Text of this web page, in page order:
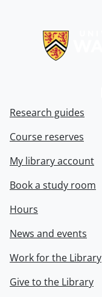
Research guides
Course reserves
My library account
Book a study room
Hours
News and events
Work for the Library
Give to the Library